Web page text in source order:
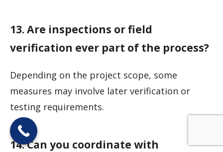
13. Are inspections or field
verification ever part of the process?
Depending on the project scope, some
measures may involve later verification or
testing requirements.
14. Can you coordinate with